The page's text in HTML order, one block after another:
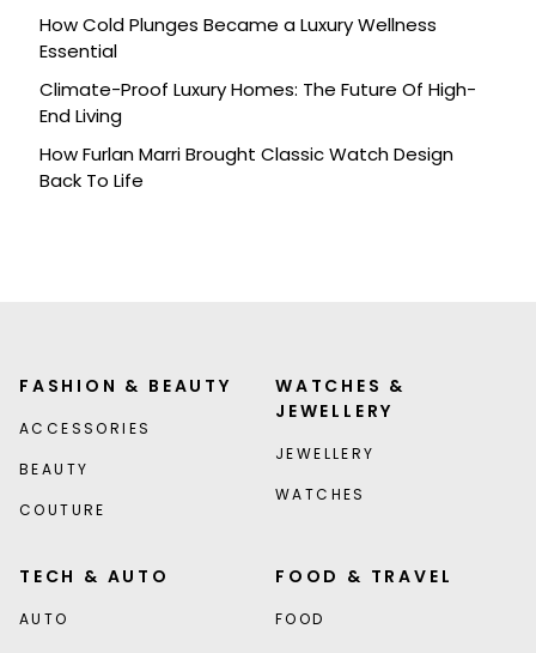
How Cold Plunges Became a Luxury Wellness
Essential
Climate-Proof Luxury Homes: The Future Of High-
End Living
How Furlan Marri Brought Classic Watch Design
Back To Life
FASHION & BEAUTY
ACCESSORIES
BEAUTY
COUTURE
WATCHES &
JEWELLERY
JEWELLERY
WATCHES
TECH & AUTO
AUTO
FOOD & TRAVEL
FOOD